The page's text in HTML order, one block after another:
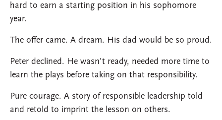
hard to earn a starting position in his sophomore
year.
The offer came. A dream. His dad would be so proud.
Peter declined. He wasn’t ready, needed more time to
learn the plays before taking on that responsibility.
Pure courage. A story of responsible leadership told
and retold to imprint the lesson on others.